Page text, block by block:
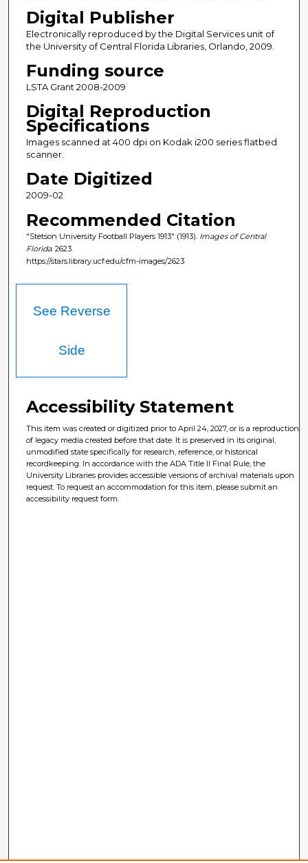
Digital Publisher
Electronically reproduced by the Digital Services unit of
the University of Central Florida Libraries, Orlando, 2009.
Funding source
LSTA Grant 2008-2009
Digital Reproduction
Specifications
Images scanned at 400 dpi on Kodak i200 series flatbed
scanner.
Date Digitized
2009-02
Recommended Citation
"Stetson University Football Players 1913" (1913). Images of Central
Florida. 2623.
https://stars.library.ucf.edu/cfm-images/2623
See Reverse
Side
Accessibility Statement
This item was created or digitized prior to April 24, 2027, or is a reproduction
of legacy media created before that date. It is preserved in its original,
unmodified state specifically for research, reference, or historical
recordkeeping. In accordance with the ADA Title II Final Rule, the
University Libraries provides accessible versions of archival materials upon
request. To request an accommodation for this item, please submit an
accessibility request form.